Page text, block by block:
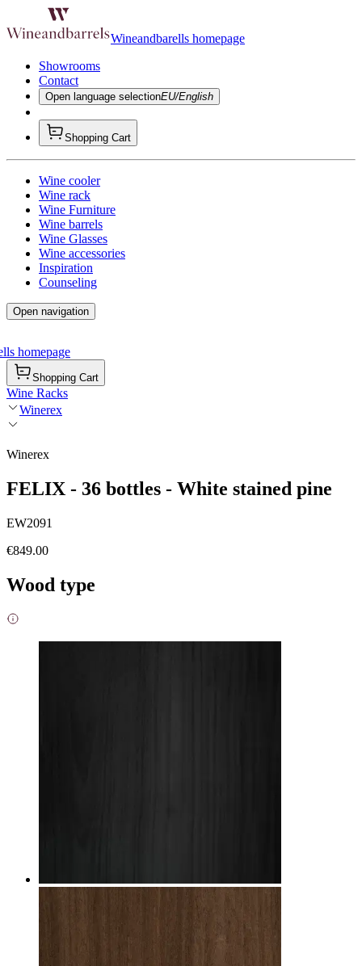
Wineandbarells homepage
Showrooms
Contact
Open language selectionEU/English
Shopping Cart
Wine cooler
Wine rack
Wine Furniture
Wine barrels
Wine Glasses
Wine accessories
Inspiration
Counseling
Open navigation
homepage
Shopping Cart
Wine Racks
Winerex
Winerex
FELIX - 36 bottles - White stained pine
EW2091
€849.00
Wood type